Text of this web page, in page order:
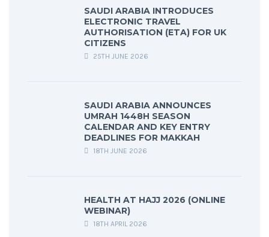
SAUDI ARABIA INTRODUCES
ELECTRONIC TRAVEL
AUTHORISATION (ETA) FOR UK
CITIZENS
25TH JUNE 2026
SAUDI ARABIA ANNOUNCES
UMRAH 1448H SEASON
CALENDAR AND KEY ENTRY
DEADLINES FOR MAKKAH
18TH JUNE 2026
HEALTH AT HAJJ 2026 (ONLINE
WEBINAR)
18TH APRIL 2026